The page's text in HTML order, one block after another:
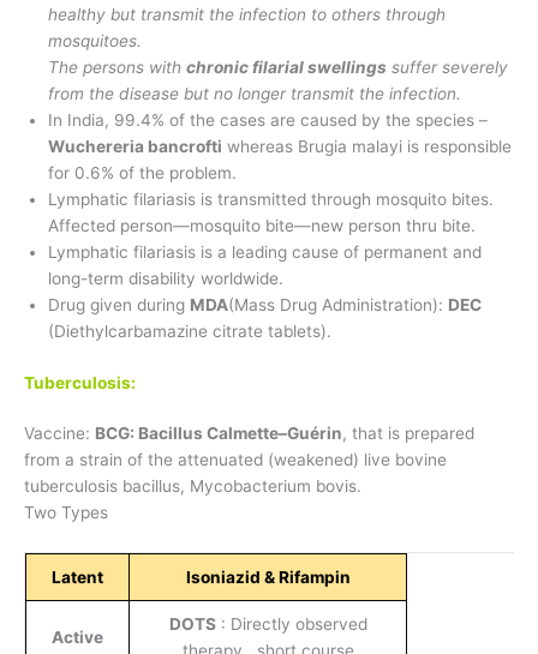
healthy but transmit the infection to others through
mosquitoes.
The persons with chronic filarial swellings suffer severely
from the disease but no longer transmit the infection.
In India, 99.4% of the cases are caused by the species –
Wuchereria bancrofti whereas Brugia malayi is responsible
for 0.6% of the problem.
Lymphatic filariasis is transmitted through mosquito bites.
Affected person—mosquito bite—new person thru bite.
Lymphatic filariasis is a leading cause of permanent and
long-term disability worldwide.
Drug given during MDA(Mass Drug Administration): DEC
(Diethylcarbamazine citrate tablets).
Tuberculosis:
Vaccine: BCG: Bacillus Calmette–Guérin, that is prepared
from a strain of the attenuated (weakened) live bovine
tuberculosis bacillus, Mycobacterium bovis.
Two Types
Latent Isoniazid & Rifampin
Active
DOTS: Directly observed
therapy , short course